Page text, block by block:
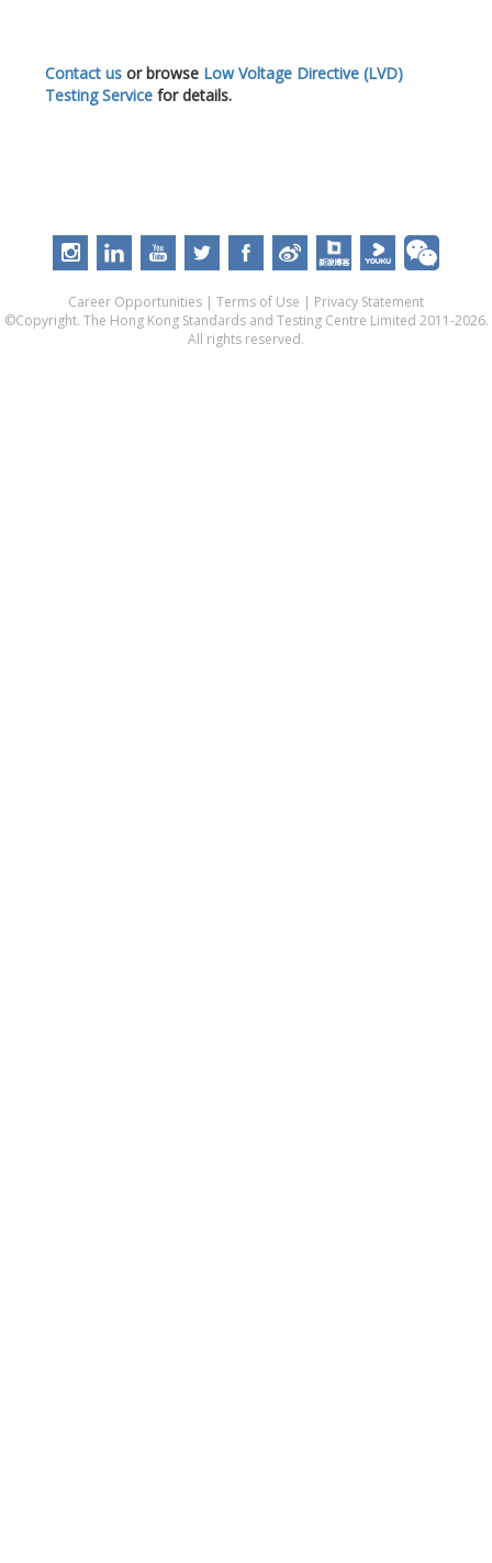
Contact usor browse Low Voltage Directive (LVD)
Testing Servicefor details.
Career Opportunities | Terms of Use | Privacy Statement
©Copyright. The Hong Kong Standards and Testing Centre Limited 2011-2026.
All rights reserved.